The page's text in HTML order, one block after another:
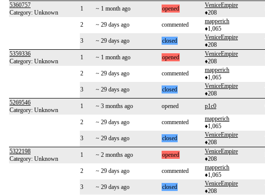
5360757
Category: Unknown
1 ~ 1 month ago opened
VeniceEmpire
♦208
2 ~ 29 days ago commented
mapperich
♦1,065
3 ~ 29 days ago closed
VeniceEmpire
♦208
5359336
Category: Unknown
1 ~ 1 month ago opened
VeniceEmpire
♦208
2 ~ 29 days ago commented
mapperich
♦1,065
3 ~ 29 days ago closed
VeniceEmpire
♦208
5269546
Category: Unknown
1 ~ 3 months ago opened p1c0
2 ~ 29 days ago commented
mapperich
♦1,065
3
~ 29 days ago closed
VeniceEmpire
♦208
5322198
Category: Unknown
1 ~ 2 months ago opened
VeniceEmpire
♦208
2 ~ 29 days ago commented
mapperich
♦1,065
3 ~ 29 days ago closed
VeniceEmpire
♦208